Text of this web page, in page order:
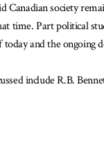
society
time. Part political
and the ongoing
include R.B.